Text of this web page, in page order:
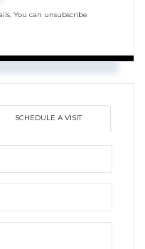
You can unsubscribe
SCHEDULE A VISIT